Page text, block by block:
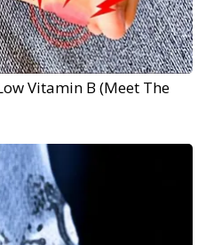
Vitamin B (Meet The